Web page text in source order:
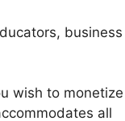
business
wish to monetize
all